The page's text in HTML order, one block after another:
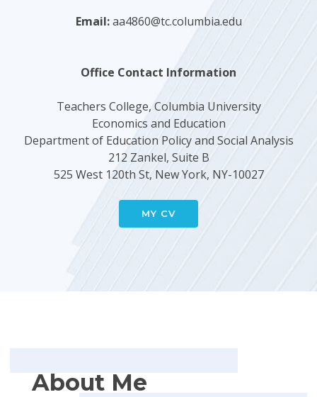
Email:aa4860@tc.columbia.edu
Office Contact Information
Teachers College, Columbia University
Economics and Education
Department of Education Policy and Social Analysis
212 Zankel, Suite B
525 West 120th St, New York, NY-10027
MY CV
About Me